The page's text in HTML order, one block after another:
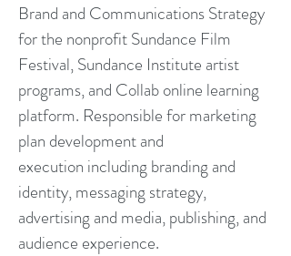
Brand and Communications Strategy
for the nonprofit Sundance Film
Festival, Sundance Institute artist
programs, and Collab online learning
platform. Responsible for marketing
plan development and
execution including branding and
identity, messaging strategy,
advertising and media, publishing, and
audience experience.